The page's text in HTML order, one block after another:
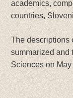
academics,
countries,
The descriptions
summarized and
Sciences on